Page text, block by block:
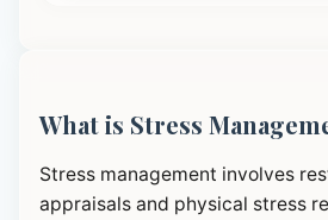
What is Stress
Stress management involves
appraisals and physical stress